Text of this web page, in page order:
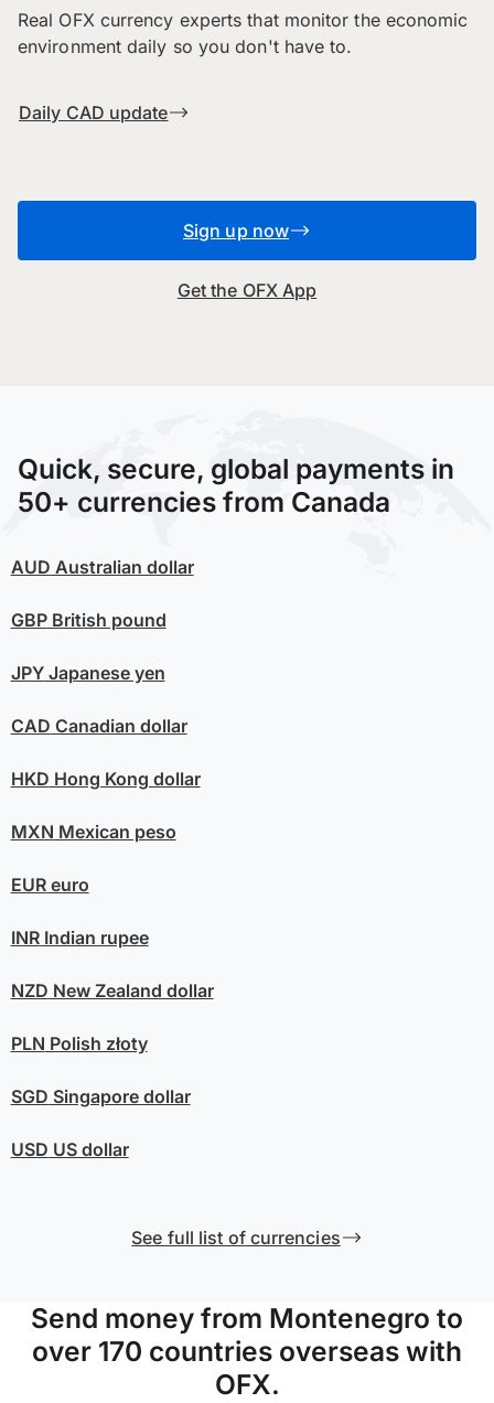
Real OFX currency experts that monitor the economic
environment daily so you don't have to.
Daily CAD update
Sign up now
Get the OFX App
Quick, secure, global payments in
50+ currencies from Canada
AUD Australian dollar
GBPBritish pound
JPYJapanese yen
CAD Canadian dollar
HKD Hong Kong dollar
MXN Mexican peso
EUReuro
INRIndian rupee
NZD New Zealand dollar
PLN Polish złoty
SGD Singapore dollar
USD US dollar
See full list of currencies
Send money from Montenegro to
over 170 countries overseas with
OFX.